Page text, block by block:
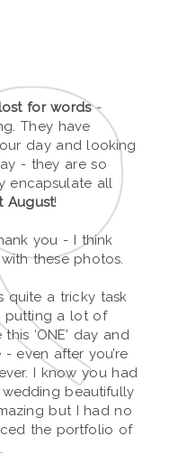
for words-
They have
day and looking
- they are so
encapsulate all
August!
you - I think
these photos.
quite a tricky task
putting a lot of
‘ONE' day and
even after you’re
I know you had
beautifully
but I had no
the portfolio of